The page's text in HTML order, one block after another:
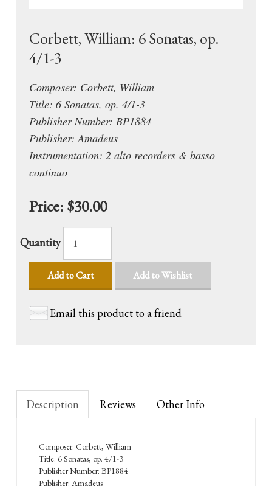
Corbett, William: 6 Sonatas, op.
4/1-3
Composer: Corbett, William
Title: 6 Sonatas, op. 4/1-3
Publisher Number: BP1884
Publisher: Amadeus
Instrumentation: 2 alto recorders & basso
continuo
Price: $30.00
Quantity
Add to Cart Add to Wishlist
Email this product to a friend
Description Reviews Other Info
Composer: Corbett, William
Title: 6 Sonatas, op. 4/1-3
Publisher Number: BP1884
Publisher: Amadeus